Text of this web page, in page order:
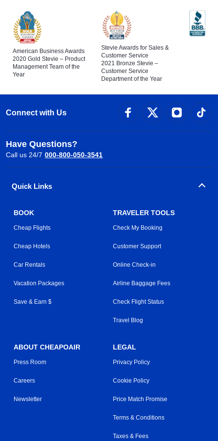
American Business Awards
2020 Gold Stevie – Product
Management Team of the
Year
Stevie Awards for Sales &
Customer Service
2021 Bronze Stevie –
Customer Service
Department of the Year
Connect with Us
Have Questions?
Call us 24/7 000-800-050-3541
Quick Links
BOOK
Cheap Flights
Cheap Hotels
Car Rentals
Vacation Packages
Save & Earn $
TRAVELER TOOLS
Check My Booking
Customer Support
Online Check-in
Airline Baggage Fees
Check Flight Status
Travel Blog
ABOUT CHEAPOAIR
Press Room
Careers
Newsletter
LEGAL
Privacy Policy
Cookie Policy
Price Match Promise
Terms & Conditions
Taxes & Fees